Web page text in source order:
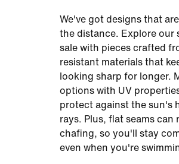
We've got designs that
the distance. Explore our
sale with pieces crafted
resistant materials that
looking sharp for longer.
options with UV
protect against the sun's
rays. Plus, flat seams can
chafing, so you'll stay
even when you're